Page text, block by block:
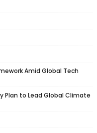
Amid Global Tech
Plan to Lead Global Climate